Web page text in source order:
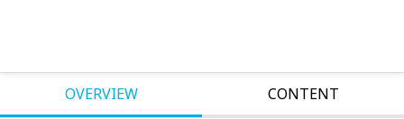
OVERVIEW CONTENT